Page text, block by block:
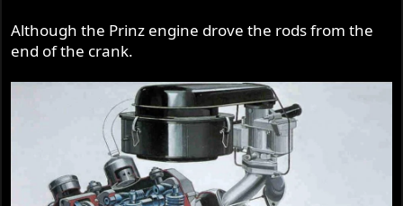
Although the Prinz engine drove the rods from the
end of the crank.